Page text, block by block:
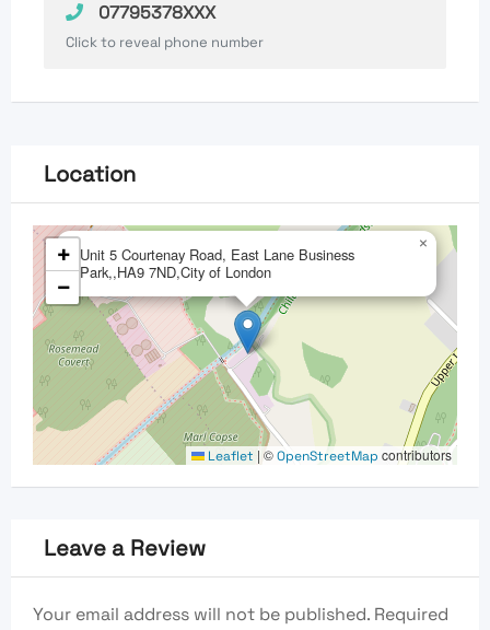
07795378XXX
Click to reveal phone number
Location
Unit 5 Courtenay Road, East Lane Business
Park,,HA9 7ND,City of London
×
+
−
Leaflet | ©OpenStreetMap contributors
Leave a Review
Your email address will not be published. Required